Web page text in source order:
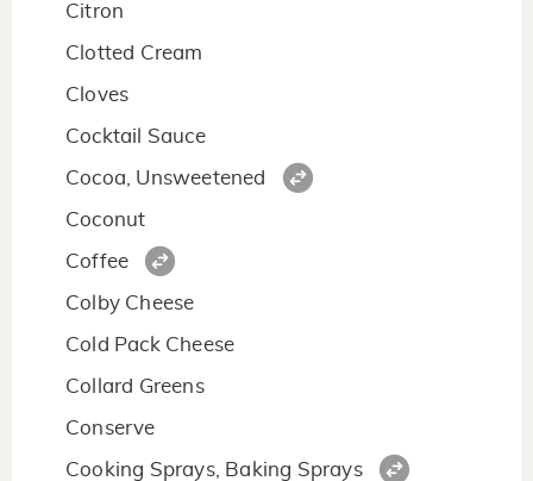
Citron
Clotted Cream
Cloves
Cocktail Sauce
Cocoa, Unsweetened
Coconut
Coffee
Colby Cheese
Cold Pack Cheese
Collard Greens
Conserve
Cooking Sprays, Baking Sprays